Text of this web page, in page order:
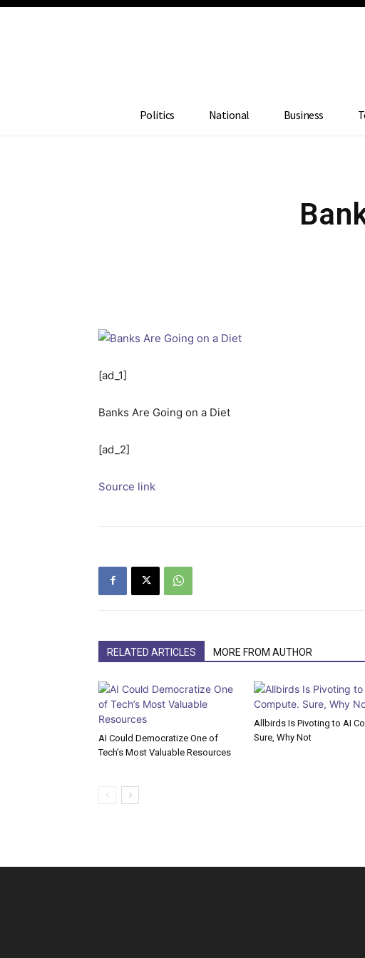
Politics National Business
[ad_1]
Banks Are Going on a Diet
[ad_2]
Source link
RELATED ARTICLES MORE FROM AUTHOR
AI Could Democratize One of
Tech’s Most Valuable Resources
Allbirds Is Pivoting to AI
Sure, Why Not